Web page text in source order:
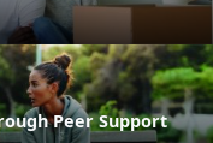
Peer Support